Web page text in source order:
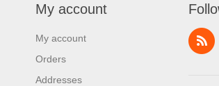
My account
My account
Orders
Addresses